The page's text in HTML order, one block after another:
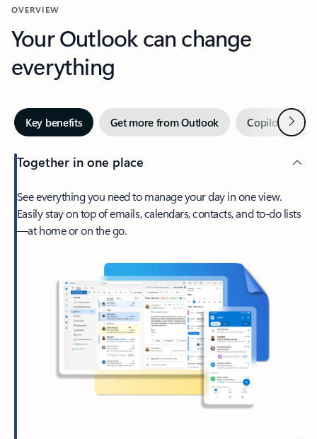
OVERVIEW
Your Outlook can change
everything
Key benefits Get more from Outlook Copilot inNext
Together in one place
See everything you need to manage your day in one view.
Easily stay on top of emails, calendars, contacts, and to-do lists
—at home or on the go.